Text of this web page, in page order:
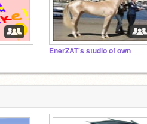
EnerZAT's studio of own